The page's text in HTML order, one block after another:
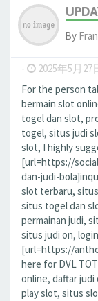
By
- 2025年5月27
For the person
bermain slot
togel dan slot,
togel, situs judi
slot, I highly
[url=https://
dan-judi-
slot terbaru,
situs togel dan
permainan judi,
situs judi on,
[url=https://
here for DVL
online, daftar
play slot, situs